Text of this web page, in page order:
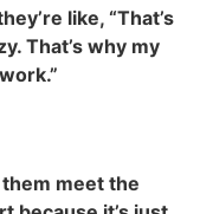
like, “That’s
That’s why my
meet the